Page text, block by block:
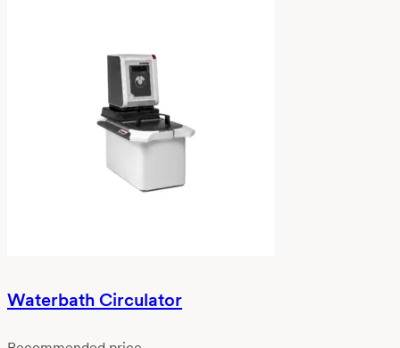
Waterbath Circulator